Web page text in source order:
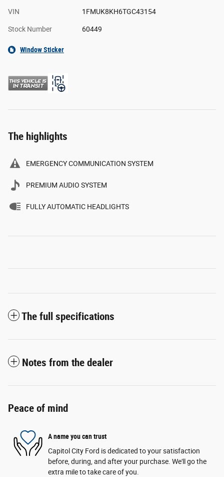
VIN 1FMUK8KH6TGC43154
Stock Number 60449
Window Sticker
The highlights
EMERGENCY COMMUNICATION SYSTEM
PREMIUM AUDIO SYSTEM
FULLY AUTOMATIC HEADLIGHTS
The full specifications
Notes from the dealer
Peace of mind
A name you can trust
Capitol City Ford is dedicated to your satisfaction
before, during, and after your purchase. We'll go the
extra mile to take care of you.